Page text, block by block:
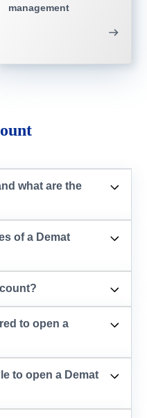
management
what are the
of a Demat
to open a
to open a Demat